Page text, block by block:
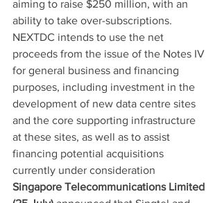
aiming to raise $250 million, with an
ability to take over-subscriptions.
NEXTDC intends to use the net
proceeds from the issue of the Notes IV
for general business and financing
purposes, including investment in the
development of new data centre sites
and the core supporting infrastructure
at these sites, as well as to assist
financing potential acquisitions
currently under consideration
Singapore Telecommunications Limited